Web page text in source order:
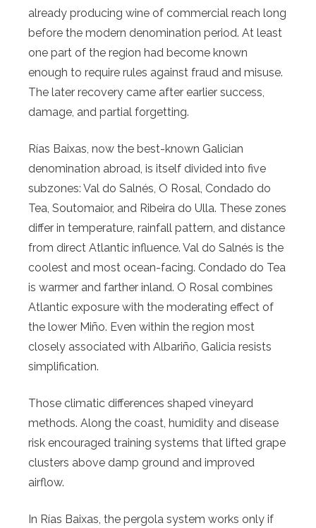
already producing wine of commercial reach long
before the modern denomination period. At least
one part of the region had become known
enough to require rules against fraud and misuse.
The later recovery came after earlier success,
damage, and partial forgetting.
Rías Baixas, now the best-known Galician
denomination abroad, is itself divided into five
subzones: Val do Salnés, O Rosal, Condado do
Tea, Soutomaior, and Ribeira do Ulla. These zones
differ in temperature, rainfall pattern, and distance
from direct Atlantic influence. Val do Salnés is the
coolest and most ocean-facing. Condado do Tea
is warmer and farther inland. O Rosal combines
Atlantic exposure with the moderating effect of
the lower Miño. Even within the region most
closely associated with Albariño, Galicia resists
simplification.
Those climatic differences shaped vineyard
methods. Along the coast, humidity and disease
risk encouraged training systems that lifted grape
clusters above damp ground and improved
airflow.
In Rías Baixas, the pergola system works only if